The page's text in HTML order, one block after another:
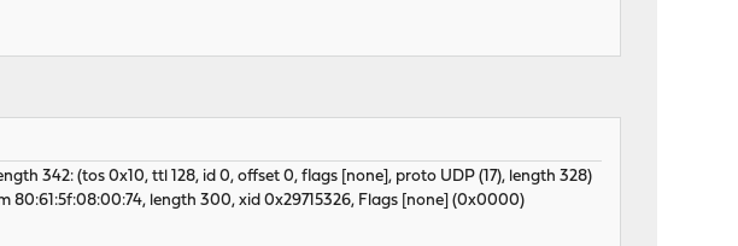
342: (tos 0x10, ttl 128, id 0, offset 0, flags [none], proto UDP (17), length 328)
80:61:5f:08:00:74, length 300, xid 0x29715326, Flags [none] (0x0000)